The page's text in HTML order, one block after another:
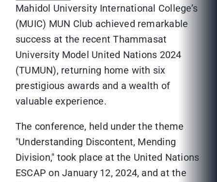
Mahidol University International College’s
(MUIC) MUN Club achieved remarkable
success at the recent Thammasat
University Model United Nations 2024
(TUMUN), returning home with six
prestigious awards and a wealth of
valuable experience.
The conference, held under the theme
"Understanding Discontent, Mending
Division," took place at the United Nations
ESCAP on January 12, 2024, and at the